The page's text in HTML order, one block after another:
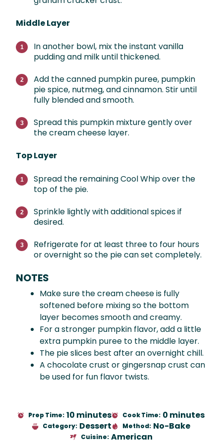
Middle Layer
In another bowl, mix the instant vanilla
pudding and milk until thickened.
Add the canned pumpkin puree, pumpkin
pie spice, nutmeg, and cinnamon. Stir until
fully blended and smooth.
Spread this pumpkin mixture gently over
the cream cheese layer.
Top Layer
Spread the remaining Cool Whip over the
top of the pie.
Sprinkle lightly with additional spices if
desired.
Refrigerate for at least three to four hours
or overnight so the pie can set completely.
NOTES
Make sure the cream cheese is fully
softened before mixing so the bottom
layer becomes smooth and creamy.
For a stronger pumpkin flavor, add a little
extra pumpkin puree to the middle layer.
The pie slices best after an overnight chill.
A chocolate crust or gingersnap crust can
be used for fun flavor twists.
Prep Time: 10 minutes Cook Time: 0 minutes
Category: Dessert Method: No-Bake
Cuisine: American